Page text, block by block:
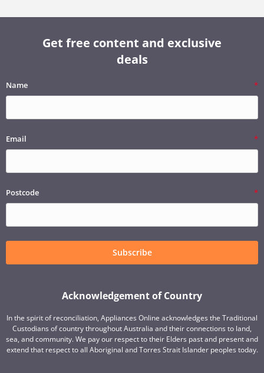
Get free content and exclusive
deals
Name
Email
Postcode
Subscribe
Acknowledgement of Country
In the spirit of reconciliation, Appliances Online acknowledges the Traditional
Custodians of country throughout Australia and their connections to land,
sea, and community. We pay our respect to their Elders past and present and
extend that respect to all Aboriginal and Torres Strait Islander peoples today.